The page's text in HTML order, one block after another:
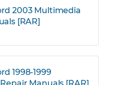
2003 Multimedia
[RAR]
1998-1999